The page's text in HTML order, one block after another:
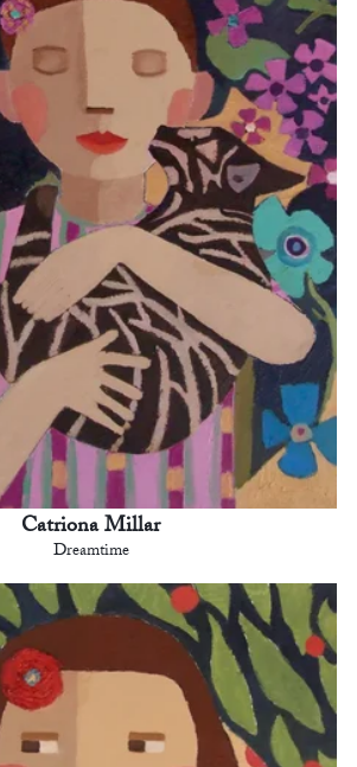
Catriona Millar
Dreamtime